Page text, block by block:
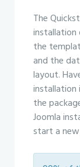
The
installation
the
and the
layout.
installation
the
Joomla
start a